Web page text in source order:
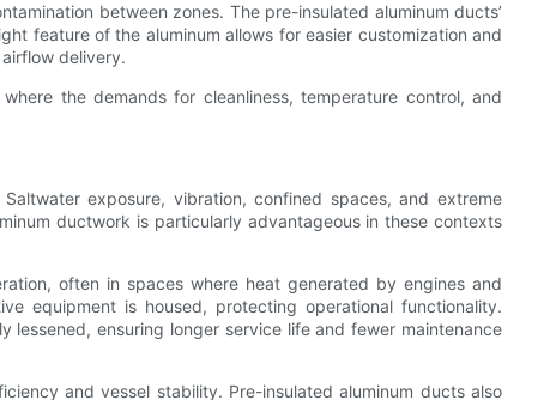
between zones. The pre-insulated aluminum ducts’
feature of the aluminum allows for easier customization and
delivery.
the demands for cleanliness, temperature control, and
exposure, vibration, confined spaces, and extreme
ductwork is particularly advantageous in these contexts
often in spaces where heat generated by engines and
equipment is housed, protecting operational functionality.
ensuring longer service life and fewer maintenance
and vessel stability. Pre-insulated aluminum ducts also